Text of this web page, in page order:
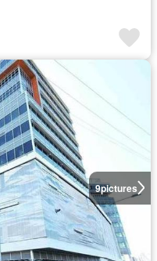
9pictures